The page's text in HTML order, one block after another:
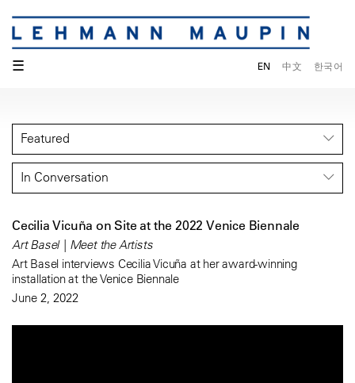
☰ EN 中文 한국어
Featured
In Conversation
Cecilia Vicuña on Site at the 2022 Venice Biennale
Art Basel | Meet the Artists
Art Basel interviews Cecilia Vicuña at her award-winning
installation at the Venice Biennale
June 2, 2022